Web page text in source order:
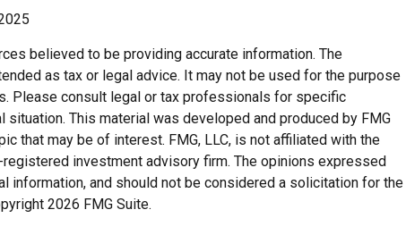
believed to be providing accurate information. The
as tax or legal advice. It may not be used for the purpose
Please consult legal or tax professionals for specific
situation. This material was developed and produced by FMG
that may be of interest. FMG, LLC, is not affiliated with the
investment advisory firm. The opinions expressed
information, and should not be considered a solicitation for the
2026 FMG Suite.